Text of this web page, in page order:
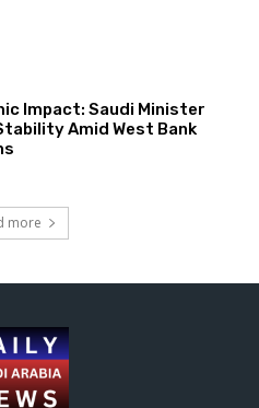
Impact: Saudi Minister
Amid West Bank
more